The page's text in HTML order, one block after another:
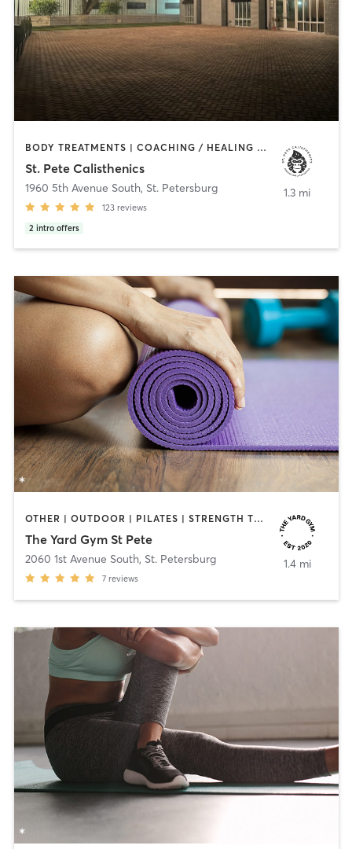
BODY TREATMENTS | COACHING / HEALING | GYM CLASSES | GYMNASTICS | HEATED THERAPY | INTERVAL TRAINING | MARTIAL ARTS | MED SPA | MEDITATION | NATUROPATHIC MEDICINE | NUTRITION | OTHER | OUTDOOR | PERSONAL TRAINING | POLE FITNESS | STRENGTH TRAINING | YOGA
St. Pete Calisthenics
1960 5th Avenue South, St. Petersburg
123 reviews
2 intro offers
1.3 mi
OTHER | OUTDOOR | PILATES | STRENGTH TRAINING | YOGA
The Yard Gym St Pete
2060 1st Avenue South, St. Petersburg
7 reviews
1.4 mi